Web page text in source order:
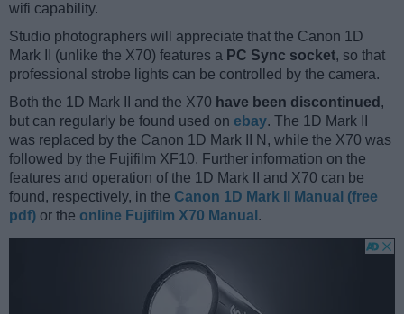
wifi capability.
Studio photographers will appreciate that the Canon 1D
Mark II (unlike the X70) features a PC Sync socket, so that
professional strobe lights can be controlled by the camera.
Both the 1D Mark II and the X70 have been discontinued ,
but can regularly be found used on ebay. The 1D Mark II
was replaced by the Canon 1D Mark II N, while the X70 was
followed by the Fujifilm XF10. Further information on the
features and operation of the 1D Mark II and X70 can be
found, respectively, in the Canon 1D Mark II Manual (free
pdf) or the online Fujifilm X70 Manual .